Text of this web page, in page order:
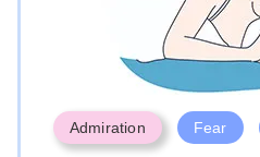
Admiration Fear